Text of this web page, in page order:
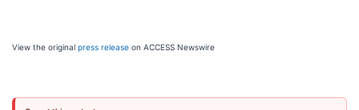
View the original press release on ACCESS Newswire